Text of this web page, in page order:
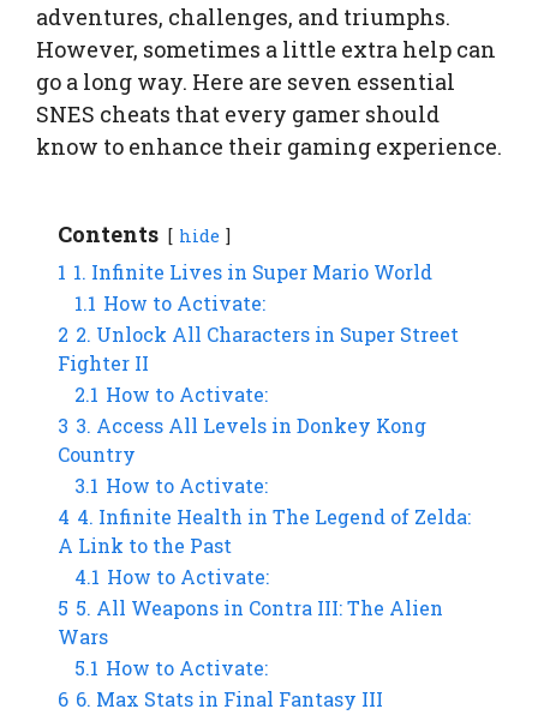
adventures, challenges, and triumphs.
However, sometimes a little extra help can
go a long way. Here are seven essential
SNES cheats that every gamer should
know to enhance their gaming experience.
Contents hide
1 1. Infinite Lives in Super Mario World
1.1 How to Activate:
2 2. Unlock All Characters in Super Street
Fighter II
2.1 How to Activate:
3 3. Access All Levels in Donkey Kong
Country
3.1 How to Activate:
4 4. Infinite Health in The Legend of Zelda:
A Link to the Past
4.1 How to Activate:
5 5. All Weapons in Contra III: The Alien
Wars
5.1 How to Activate:
6 6. Max Stats in Final Fantasy III